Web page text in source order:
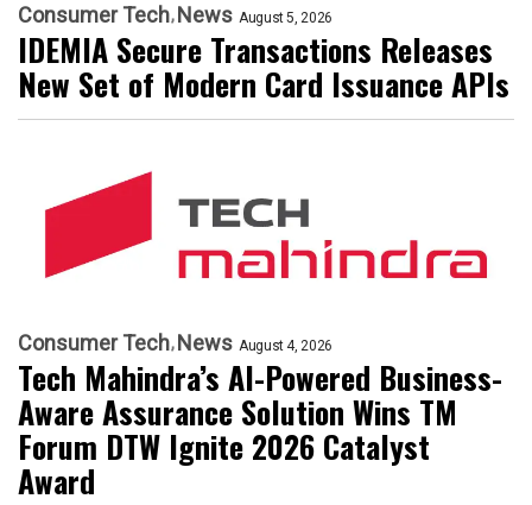
Consumer Tech News August 5, 2026
IDEMIA Secure Transactions Releases
New Set of Modern Card Issuance APIs
Consumer Tech News August 4, 2026
Tech Mahindra’s AI-Powered Business-
Aware Assurance Solution Wins TM
Forum DTW Ignite 2026 Catalyst
Award